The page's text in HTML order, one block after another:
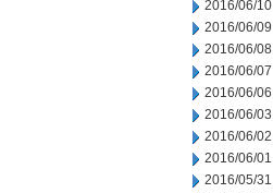
2016/06/10
2016/06/09
2016/06/08
2016/06/07
2016/06/06
2016/06/03
2016/06/02
2016/06/01
2016/05/31